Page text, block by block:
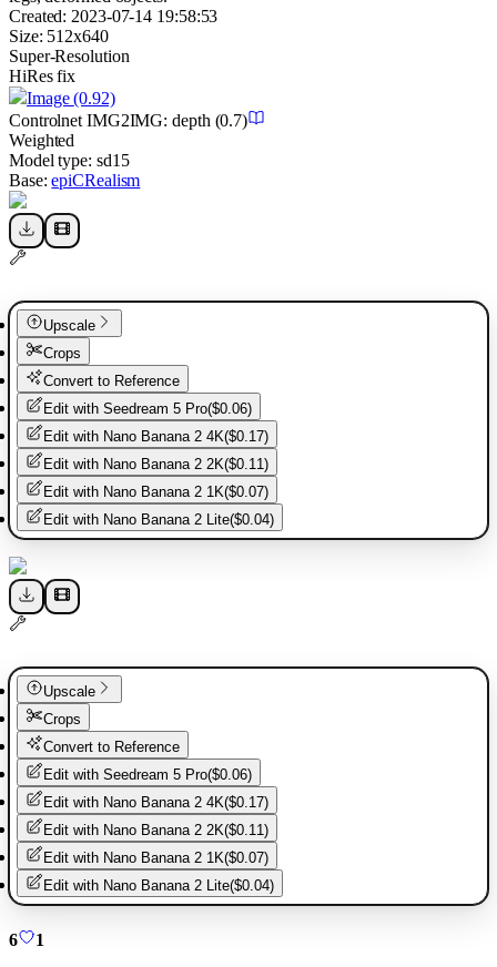
Created: 2023-07-14 19:58:53
Size: 512x640
Super-Resolution
HiRes fix
Image(0.92)
Controlnet IMG2IMG: depth (0.7)
Weighted
Model type: sd15
Base: epiCRealism
Upscale
Crops
Convert to Reference
Edit with Seedream 5 Pro($0.06)
Edit with Nano Banana 2 4K($0.17)
Edit with Nano Banana 2 2K($0.11)
Edit with Nano Banana 2 1K($0.07)
Edit with Nano Banana 2 Lite($0.04)
Upscale
Crops
Convert to Reference
Edit with Seedream 5 Pro($0.06)
Edit with Nano Banana 2 4K($0.17)
Edit with Nano Banana 2 2K($0.11)
Edit with Nano Banana 2 1K($0.07)
Edit with Nano Banana 2 Lite($0.04)
6 1